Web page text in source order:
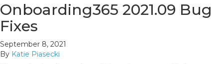
Onboarding365 2021.09 Bug
Fixes
September 8, 2021
By Katie Piasecki